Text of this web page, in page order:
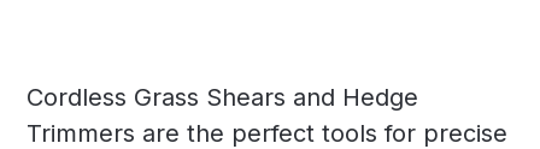
Cordless Grass Shears and Hedge
Trimmers are the perfect tools for precise